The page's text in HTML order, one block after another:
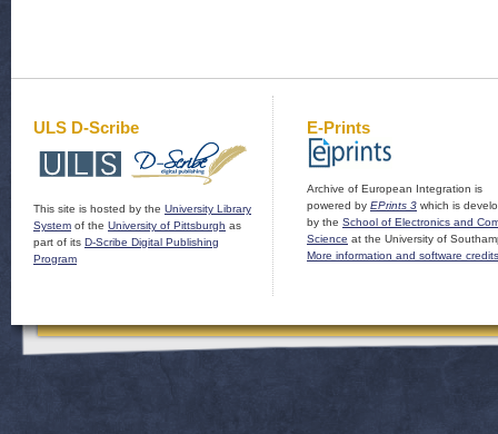
ULS D-Scribe
This site is hosted by the University Library
System of the University of Pittsburgh as
part of its D-Scribe Digital Publishing
Program
E-Prints
Archive of European Integration is
powered by EPrints 3 which is
by the School of Electronics and
Science at the University of
More information and software credits